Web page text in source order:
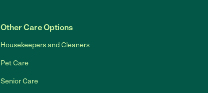
Other Care Options
Housekeepers and Cleaners
Pet Care
Senior Care